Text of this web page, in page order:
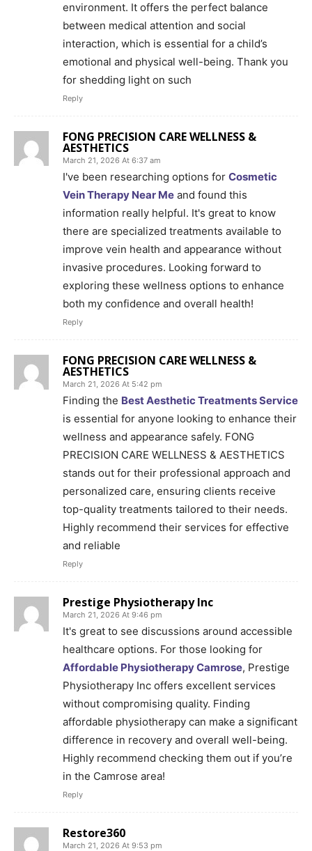
environment. It offers the perfect balance
between medical attention and social
interaction, which is essential for a child’s
emotional and physical well-being. Thank you
for shedding light on such
Reply
FONG PRECISION CARE WELLNESS &
AESTHETICS
March 21, 2026 At 6:37 am
I've been researching options for Cosmetic
Vein Therapy Near Me and found this
information really helpful. It's great to know
there are specialized treatments available to
improve vein health and appearance without
invasive procedures. Looking forward to
exploring these wellness options to enhance
both my confidence and overall health!
Reply
FONG PRECISION CARE WELLNESS &
AESTHETICS
March 21, 2026 At 5:42 pm
Finding the Best Aesthetic Treatments Service
is essential for anyone looking to enhance their
wellness and appearance safely. FONG
PRECISION CARE WELLNESS & AESTHETICS
stands out for their professional approach and
personalized care, ensuring clients receive
top-quality treatments tailored to their needs.
Highly recommend their services for effective
and reliable
Reply
Prestige Physiotherapy Inc
March 21, 2026 At 9:46 pm
It's great to see discussions around accessible
healthcare options. For those looking for
Affordable Physiotherapy Camrose, Prestige
Physiotherapy Inc offers excellent services
without compromising quality. Finding
affordable physiotherapy can make a significant
difference in recovery and overall well-being.
Highly recommend checking them out if you’re
in the Camrose area!
Reply
Restore360
March 21, 2026 At 9:53 pm